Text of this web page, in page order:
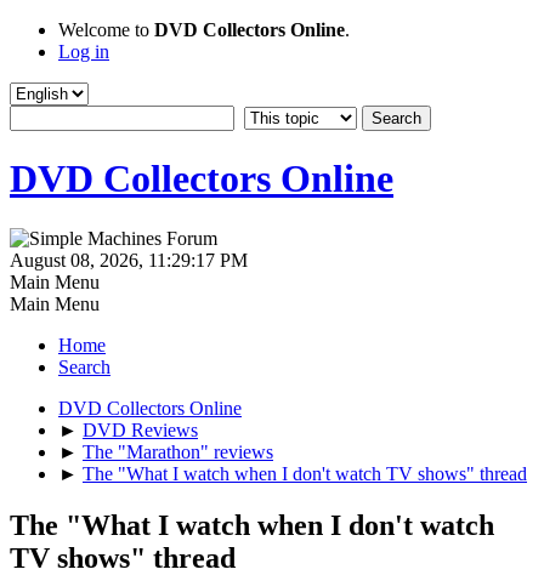
Welcome to DVD Collectors Online.
Log in
DVD Collectors Online
August 08, 2026, 11:29:17 PM
Main Menu
Main Menu
Home
Search
DVD Collectors Online
► DVD Reviews
► The "Marathon" reviews
► The "What I watch when I don't watch TV shows" thread
The "What I watch when I don't watch
TV shows" thread